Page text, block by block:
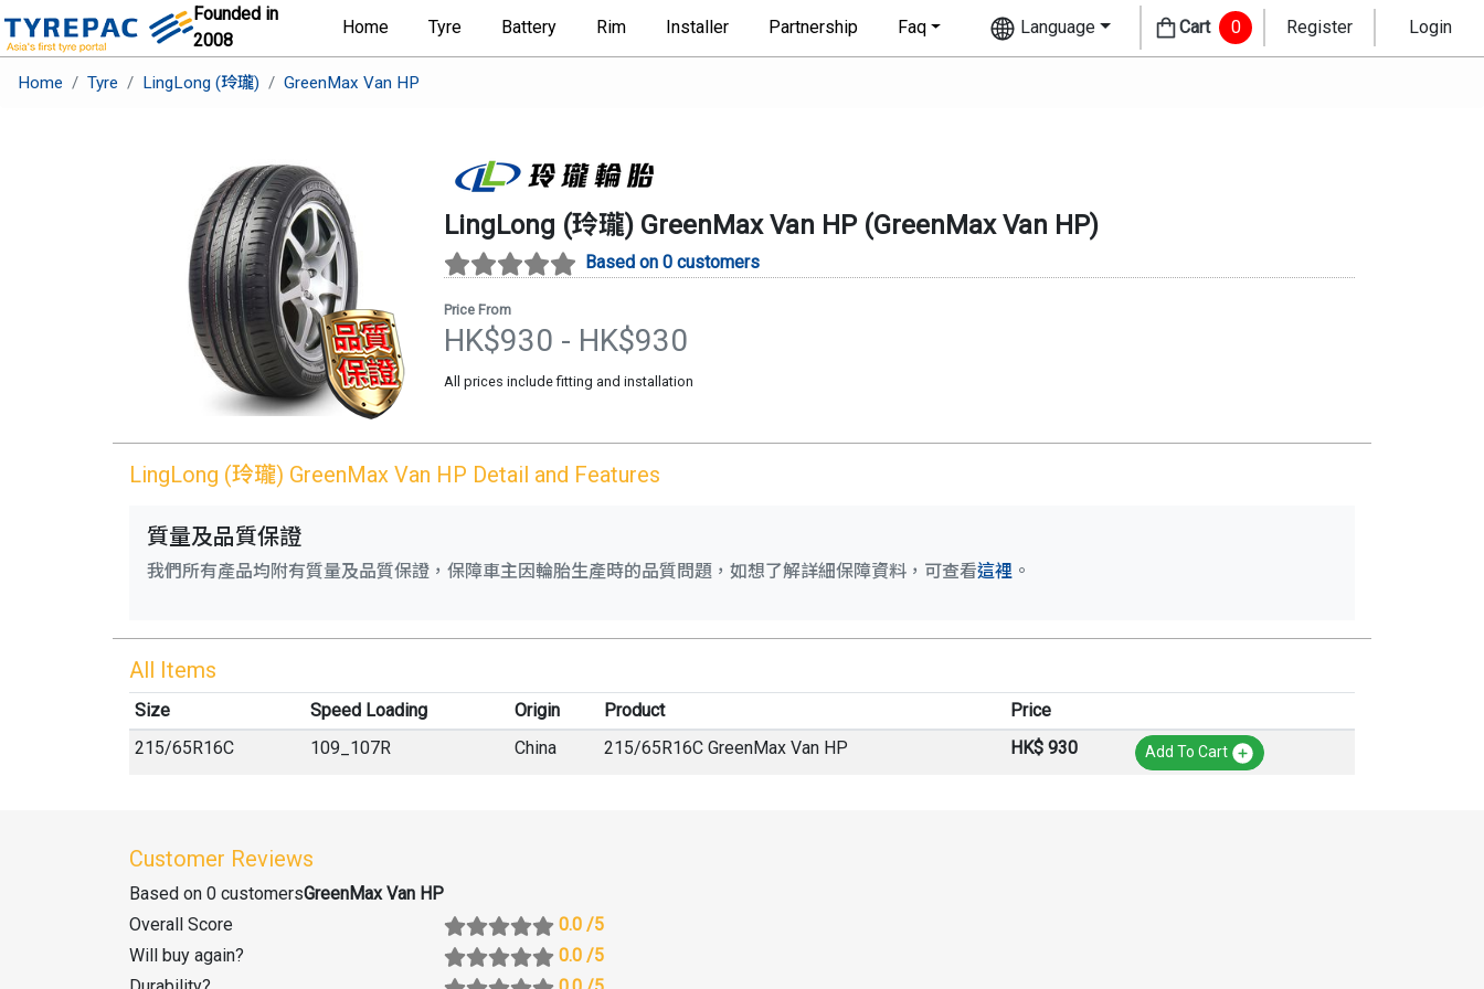
Founded in
2008
Home Tyre Battery Rim Installer Partnership Faq Language Cart 0 Register Login
Home Tyre LingLong (玲瓏) GreenMax Van HP
LingLong (玲瓏) GreenMax Van HP(GreenMax Van HP)
Based on 0 customers
Price From
HK$930 - HK$930
All prices include fitting and installation
LingLong (玲瓏) GreenMax Van HP Detail and Features
質量及品質保證
我們所有產品均附有質量及品質保證，保障車主因輪胎生產時的品質問題，如想了解詳細保障資料，可查看這裡 。
All Items
Size Speed Loading Origin Product
Price
215/65R16C 109_107R China 215/65R16C GreenMax Van HP HK$ 930 Add To Cart
Customer Reviews
Based on 0 customersGreenMax Van HP
Overall Score
0.0 /5
Will buy again? 0.0 /5